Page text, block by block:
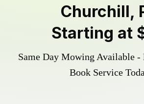
Churchill,
Starting at
Same Day Mowing Available -
Book Service